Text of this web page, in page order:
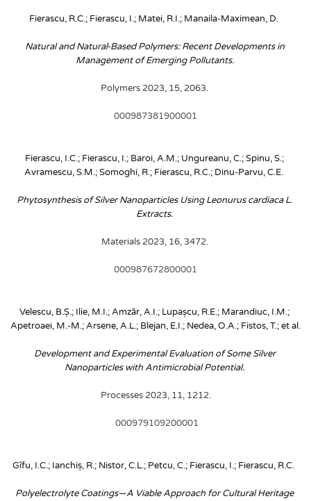
Fierascu, R.C.; Fierascu, I.; Matei, R.I.; Manaila-Maximean, D.
Natural and Natural-Based Polymers: Recent Developments in
Management of Emerging Pollutants.
Polymers 2023, 15, 2063.
000987381900001
Fierascu, I.C.; Fierascu, I.; Baroi, A.M.; Ungureanu, C.; Spinu, S.;
Avramescu, S.M.; Somoghi, R.; Fierascu, R.C.; Dinu-Parvu, C.E.
Phytosynthesis of Silver Nanoparticles Using Leonurus cardiaca L.
Extracts.
Materials 2023, 16, 3472.
000987672800001
Velescu, B.Ș.; Ilie, M.I.; Amzăr, A.I.; Lupașcu, R.E.; Marandiuc, I.M.;
Development and Experimental Evaluation of Some Silver
Nanoparticles with Antimicrobial Potential.
Processes 2023, 11, 1212.
000979109200001
Gîfu, I.C.; Ianchiș, R.; Nistor, C.L.; Petcu, C.; Fierascu, I.; Fierascu, R.C.
Polyelectrolyte Coatings—A Viable Approach for Cultural Heritage